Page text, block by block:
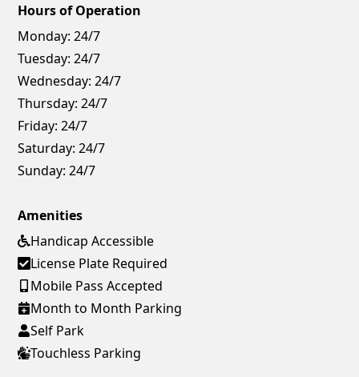
Hours of Operation
Monday: 24/7
Tuesday: 24/7
Wednesday: 24/7
Thursday: 24/7
Friday: 24/7
Saturday: 24/7
Sunday: 24/7
Amenities
Handicap Accessible
License Plate Required
Mobile Pass Accepted
Month to Month Parking
Self Park
Touchless Parking